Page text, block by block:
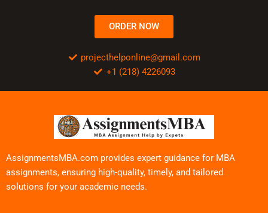
ORDER NOW
projecthelponline@gmail.com
+1 (218) 4226093
AssignmentsMBA.com provides expert guidance for MBA
assignments, ensuring high-quality, timely, and tailored
solutions for your academic needs.